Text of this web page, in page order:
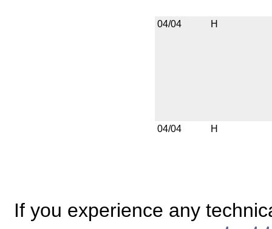
04/04 H
04/04 H
If you experience any